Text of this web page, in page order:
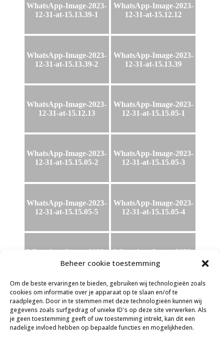
Beheer cookie toestemming
Om de beste ervaringen te bieden, gebruiken wij technologieën zoals
cookies om informatie over je apparaat op te slaan en/of te
raadplegen. Door in te stemmen met deze technologieën kunnen wij
gegevens zoals surfgedrag of unieke ID's op deze site verwerken. Als
je geen toestemming geeft of uw toestemming intrekt, kan dit een
nadelige invloed hebben op bepaalde functies en mogelijkheden.
WhatsApp-Image-2023-
12-31-at-15.13.39-1
WhatsApp-Image-2023-
12-31-at-15.12.12
WhatsApp-Image-2023-
12-31-at-15.13.39-2
WhatsApp-Image-2023-
12-31-at-15.13.39
WhatsApp-Image-2023-
12-31-at-15.12.13
WhatsApp-Image-2023-
12-31-at-15.15.05-1
WhatsApp-Image-2023-
12-31-at-15.15.05-2
WhatsApp-Image-2023-
12-31-at-15.15.05-3
WhatsApp-Image-2023-
12-31-at-15.15.05-5
WhatsApp-Image-2023-
12-31-at-15.15.05-4
WhatsApp-Image-2023-
12-31-at-15.15.05
WhatsApp-Image-2023-
12-31-at-15.15.05-6
WhatsApp-Image-2023-
12-31-at-15.16.21